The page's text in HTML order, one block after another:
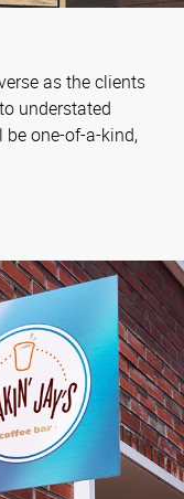
as the clients
understated
one-of-a-kind,